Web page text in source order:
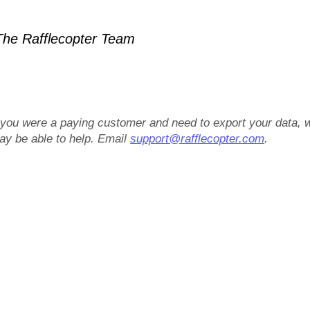
Rafflecopter Team
were a paying customer and need to export your data,
be able to help. Emailsupport@rafflecopter.com.